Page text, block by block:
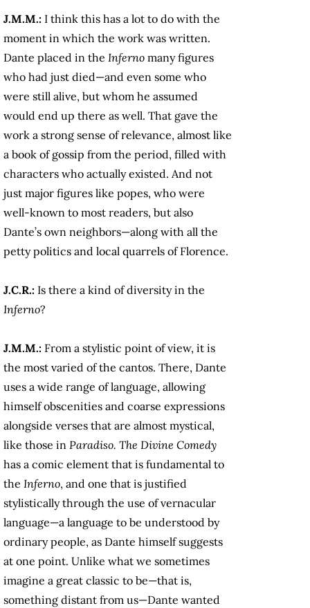
J.M.M.: I think this has a lot to do with the
moment in which the work was written.
Dante placed in the Inferno many figures
who had just died—and even some who
were still alive, but whom he assumed
would end up there as well. That gave the
work a strong sense of relevance, almost like
a book of gossip from the period, filled with
characters who actually existed. And not
just major figures like popes, who were
well-known to most readers, but also
Dante’s own neighbors—along with all the
petty politics and local quarrels of Florence.
J.C.R.: Is there a kind of diversity in the
Inferno?
J.M.M.: From a stylistic point of view, it is
the most varied of the cantos. There, Dante
uses a wide range of language, allowing
himself obscenities and coarse expressions
alongside verses that are almost mystical,
like those in Paradiso. The Divine Comedy
has a comic element that is fundamental to
the Inferno, and one that is justified
stylistically through the use of vernacular
language—a language to be understood by
ordinary people, as Dante himself suggests
at one point. Unlike what we sometimes
imagine a great classic to be—that is,
something distant from us—Dante wanted